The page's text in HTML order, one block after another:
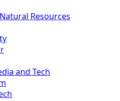
Resources
and Tech